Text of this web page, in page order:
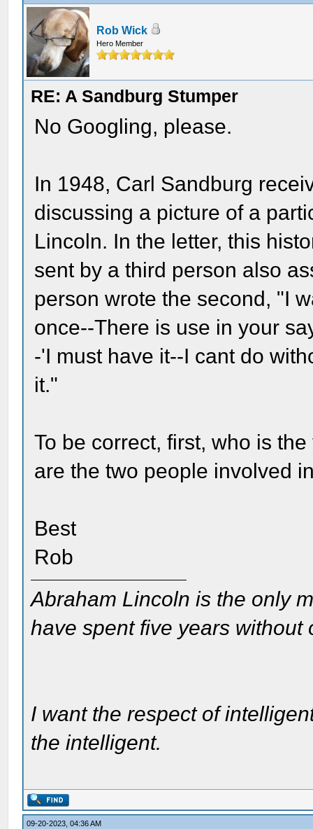
Rob Wick
Hero Member
RE: A Sandburg Stumper
No Googling, please.
In 1948, Carl Sandburg
discussing a picture of a
Lincoln. In the letter, this
sent by a third person also
person wrote the second, "I
once--There is use in your
-'I must have it--I cant do
it."
To be correct, first, who is
are the two people involved
Best
Rob
Abraham Lincoln is the only
have spent five years without
I want the respect of
the intelligent.
09-20-2023, 04:36 AM